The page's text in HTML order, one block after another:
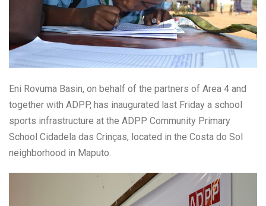
Eni Rovuma Basin, on behalf of the partners of Area 4 and
together with ADPP, has inaugurated last Friday a school
sports infrastructure at the ADPP Community Primary
School Cidadela das Crinças, located in the Costa do Sol
neighborhood in Maputo.